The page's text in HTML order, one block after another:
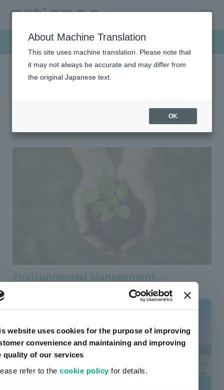
website uses cookies for the purpose of improving
convenience and maintaining and improving
quality of our services
refer to thecookie policyfor details.
Sustainability
HOME Sustainability Environment
Environmental Management
About Machine Translation
This site uses machine translation. Please note that
it may not always be accurate and may differ from
the original Japanese text.
OK